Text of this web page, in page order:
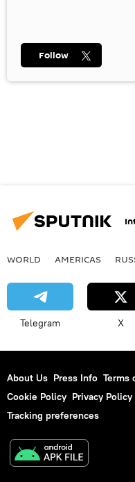
Follow
WORLD AMERICAS
Telegram X
About Us Press Info Terms
Cookie Policy Privacy Policy
Tracking preferences